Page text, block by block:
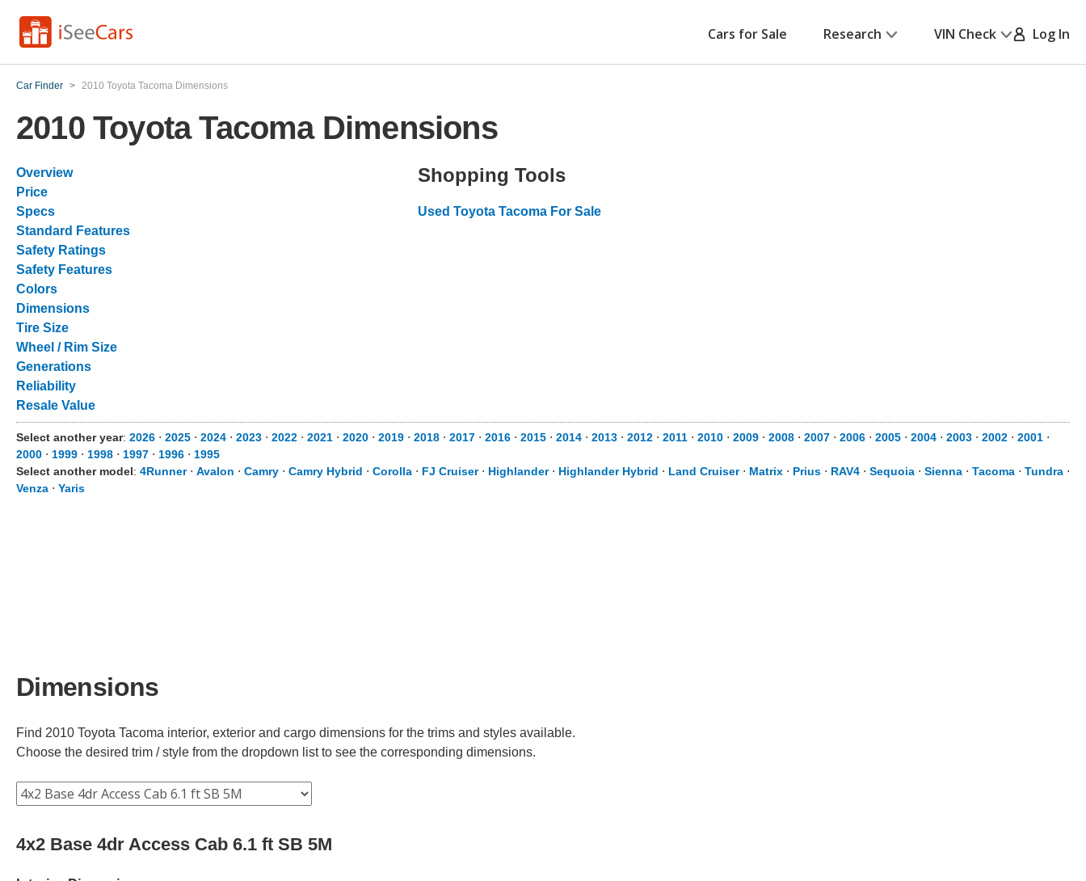
Cars for Sale Research VIN Check Log In
Car Finder > 2010 Toyota Tacoma Dimensions
2010 Toyota Tacoma Dimensions
Overview
Price
Specs
Standard Features
Safety Ratings
Safety Features
Colors
Dimensions
Tire Size
Wheel / Rim Size
Generations
Reliability
Resale Value
Shopping Tools
Used Toyota Tacoma For Sale
Select another year: 2026 ⋅ 2025 ⋅ 2024 ⋅ 2023 ⋅ 2022 ⋅ 2021 ⋅ 2020 ⋅ 2019 ⋅ 2018 ⋅ 2017 ⋅ 2016 ⋅ 2015 ⋅ 2014 ⋅ 2013 ⋅ 2012 ⋅ 2011 ⋅ 2010 ⋅ 2009 ⋅ 2008 ⋅ 2007 ⋅ 2006 ⋅ 2005 ⋅ 2004 ⋅ 2003 ⋅ 2002 ⋅ 2001 ⋅
2000 ⋅ 1999 ⋅ 1998 ⋅ 1997 ⋅ 1996 ⋅ 1995
Select another model: 4Runner⋅ Avalon ⋅ Camry ⋅ Camry Hybrid ⋅ Corolla ⋅ FJ Cruiser⋅ Highlander⋅ Highlander Hybrid ⋅ Land Cruiser⋅ Matrix ⋅ Prius ⋅ RAV4 ⋅ Sequoia ⋅ Sienna ⋅ Tacoma ⋅ Tundra ⋅
Venza ⋅ Yaris
Dimensions
Find 2010 Toyota Tacoma interior, exterior and cargo dimensions for the trims and styles available.
Choose the desired trim / style from the dropdown list to see the corresponding dimensions.
4x2 Base 4dr Access Cab 6.1 ft SB 5M